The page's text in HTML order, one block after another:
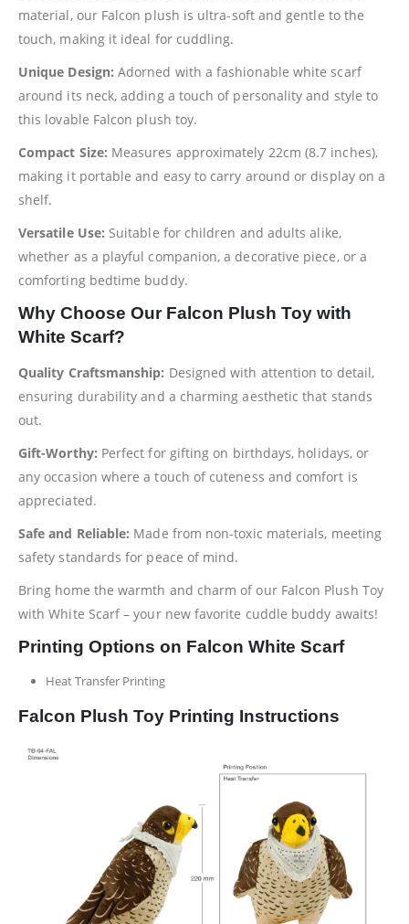
material, our Falcon plush is ultra-soft and gentle to the
touch, making it ideal for cuddling.
Unique Design: Adorned with a fashionable white scarf
around its neck, adding a touch of personality and style to
this lovable Falcon plush toy.
Compact Size: Measures approximately 22cm (8.7 inches),
making it portable and easy to carry around or display on a
shelf.
Versatile Use: Suitable for children and adults alike,
whether as a playful companion, a decorative piece, or a
comforting bedtime buddy.
Why Choose Our Falcon Plush Toy with
White Scarf?
Quality Craftsmanship: Designed with attention to detail,
ensuring durability and a charming aesthetic that stands
out.
Gift-Worthy: Perfect for gifting on birthdays, holidays, or
any occasion where a touch of cuteness and comfort is
appreciated.
Safe and Reliable: Made from non-toxic materials, meeting
safety standards for peace of mind.
Bring home the warmth and charm of our Falcon Plush Toy
with White Scarf – your new favorite cuddle buddy awaits!
Printing Options on Falcon White Scarf
Heat Transfer Printing
Falcon Plush Toy Printing Instructions